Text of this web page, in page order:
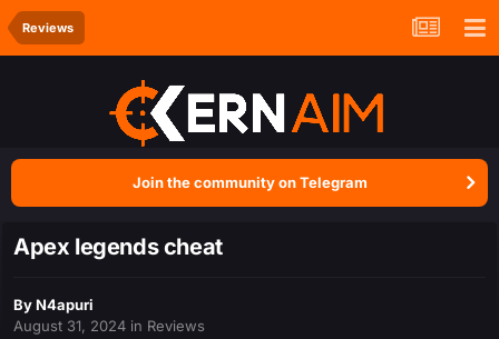
Reviews
Join the community on Telegram
Apex legends cheat
ByN4apuri
August 31, 2024 in Reviews